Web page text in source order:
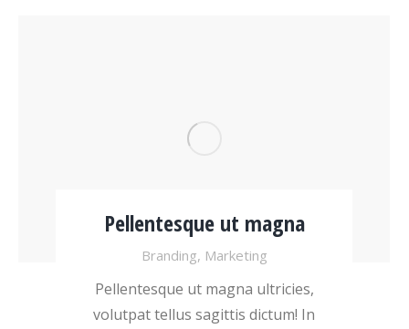
Pellentesque ut magna
Branding, Marketing
Pellentesque ut magna ultricies,
volutpat tellus sagittis dictum! In